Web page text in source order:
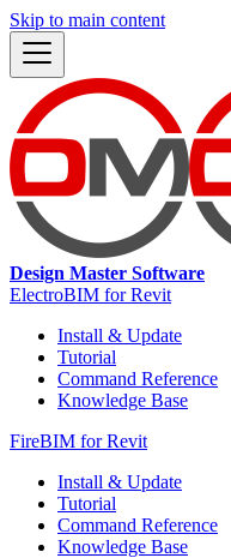
Skip to main content
Design Master Software
ElectroBIM for Revit
Install & Update
Tutorial
Command Reference
Knowledge Base
FireBIM for Revit
Install & Update
Tutorial
Command Reference
Knowledge Base